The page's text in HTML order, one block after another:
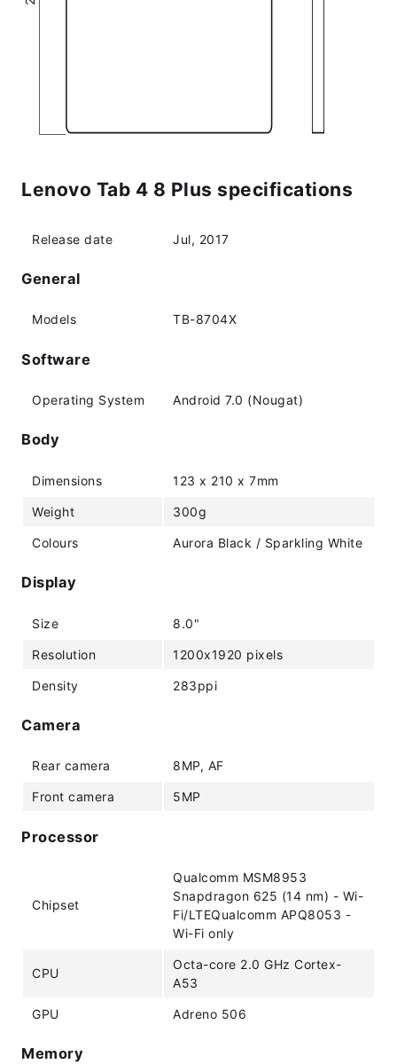
Lenovo Tab 4 8 Plus specifications
Release date Jul, 2017
General
Models TB-8704X
Software
Operating System Android 7.0 (Nougat)
Body
Dimensions 123 x 210 x 7mm
Weight 300g
Colours Aurora Black / Sparkling White
Display
Size 8.0"
Resolution 1200x1920 pixels
Density 283ppi
Camera
Rear camera 8MP, AF
Front camera 5MP
Processor
Chipset
Qualcomm MSM8953
Snapdragon 625 (14 nm) - Wi-
Fi/LTEQualcomm APQ8053 -
Wi-Fi only
CPU
Octa-core 2.0 GHz Cortex-
A53
GPU Adreno 506
Memory